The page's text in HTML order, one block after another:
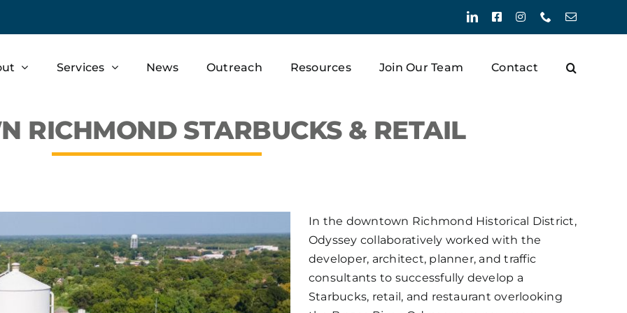
LinkedInFacebookInstagram
PhoneEmail
Services News Outreach Resources Join Our Team Contact
RICHMOND STARBUCKS & RETAIL
In the downtown Richmond Historical District,
Odyssey collaboratively worked with the
developer, architect, planner, and traffic
consultants to successfully develop a
Starbucks, retail, and restaurant overlooking